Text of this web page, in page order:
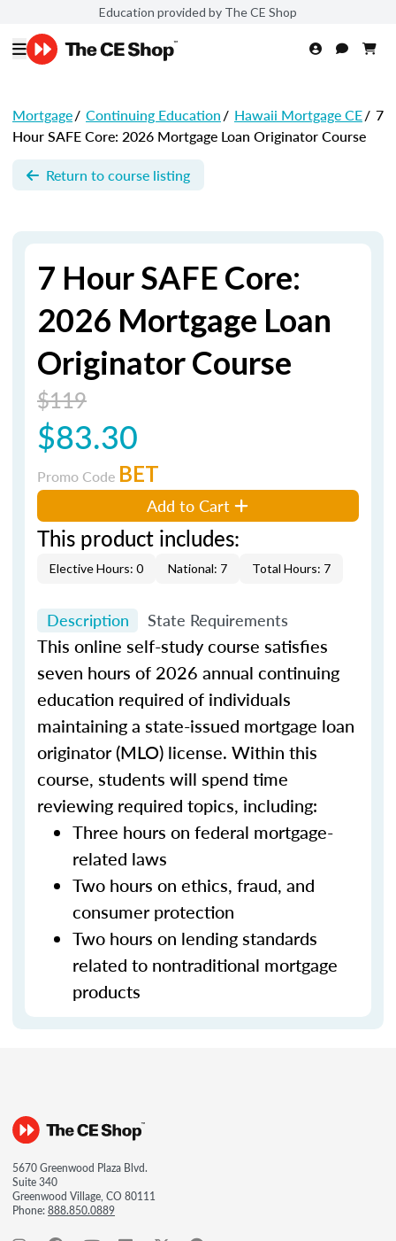
Education provided by The CE Shop
Mortgage/ Continuing Education/ Hawaii Mortgage CE/ 7
Hour SAFE Core: 2026 Mortgage Loan Originator Course
Return to course listing
7 Hour SAFE Core:
2026 Mortgage Loan
Originator Course
$119
$83.30
Promo Code BET
Add to Cart
This product includes:
Elective Hours: 0 National: 7 Total Hours: 7
Description State Requirements
This online self-study course satisfies
seven hours of 2026 annual continuing
education required of individuals
maintaining a state-issued mortgage loan
originator (MLO) license. Within this
course, students will spend time
reviewing required topics, including:
Three hours on federal mortgage-
related laws
Two hours on ethics, fraud, and
consumer protection
Two hours on lending standards
related to nontraditional mortgage
products
5670 Greenwood Plaza Blvd.
Suite 340
Greenwood Village, CO 80111
Phone:888.850.0889